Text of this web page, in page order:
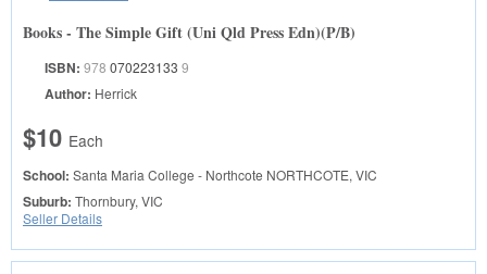
Books - The Simple Gift (Uni Qld Press Edn)(P/B)
ISBN: 978 070223133 9
Author: Herrick
$10 Each
School: Santa Maria College - Northcote NORTHCOTE, VIC
Suburb: Thornbury, VIC
Seller Details